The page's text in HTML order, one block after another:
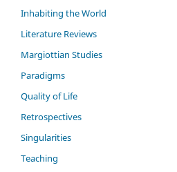
Inhabiting the World
Literature Reviews
Margiottian Studies
Paradigms
Quality of Life
Retrospectives
Singularities
Teaching